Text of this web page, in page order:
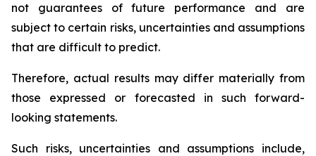
not guarantees of future performance and are
subject to certain risks, uncertainties and assumptions
that are difficult to predict.
Therefore, actual results may differ materially from
those expressed or forecasted in such forward-
looking statements.
Such risks, uncertainties and assumptions include,